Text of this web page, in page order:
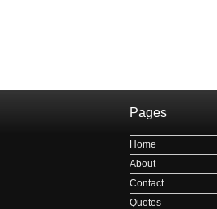
Pages
Home
About
Contact
Quotes